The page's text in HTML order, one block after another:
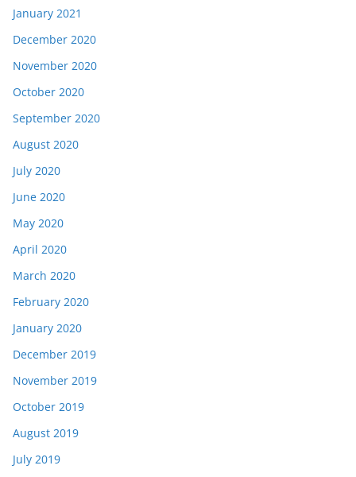
January 2021
December 2020
November 2020
October 2020
September 2020
August 2020
July 2020
June 2020
May 2020
April 2020
March 2020
February 2020
January 2020
December 2019
November 2019
October 2019
August 2019
July 2019